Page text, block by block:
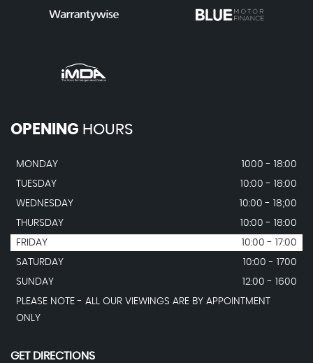
OPENING HOURS
MONDAY
1000 - 18:00
TUESDAY
10:00 - 18:00
WEDNESDAY
10:00 - 18;00
THURSDAY
10:00 - 18:00
FRIDAY
10:00 - 17:00
SATURDAY
10:00 - 1700
SUNDAY
12:00 - 1600
PLEASE NOTE - ALL OUR VIEWINGS ARE BY APPOINTMENT
ONLY
GET DIRECTIONS